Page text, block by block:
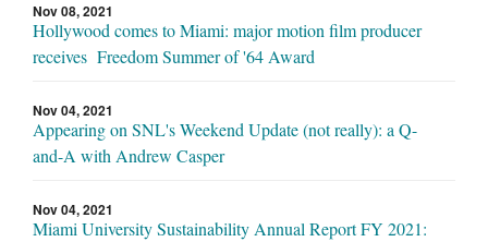
Nov 08, 2021
Hollywood comes to Miami: major motion film producer
receives Freedom Summer of '64 Award
Nov 04, 2021
Appearing on SNL's Weekend Update (not really): a Q-
and-A with Andrew Casper
Nov 04, 2021
Miami University Sustainability Annual Report FY 2021: